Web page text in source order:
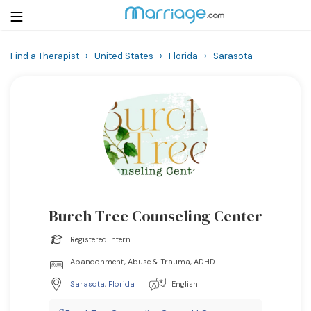
Courses
Find a Therapist › United States › Florida › Sarasota
Burch Tree Counseling Center
Registered Intern
Abandonment, Abuse & Trauma, ADHD
Sarasota, Florida | English